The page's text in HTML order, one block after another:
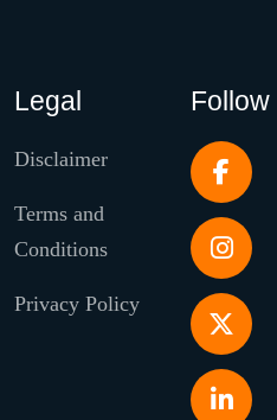
Legal
Disclaimer
Terms and
Conditions
Privacy Policy
Follow